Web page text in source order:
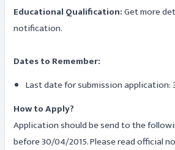
Educational Qualification:Get more
notification.
Dates to Remember:
Last date for submission application:
How to Apply?
Application should be send to the
before 30/04/2015. Please read official